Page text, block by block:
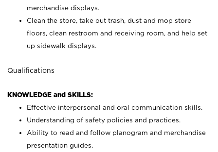
merchandise displays.
Clean the store, take out trash, dust and mop store
floors, clean restroom and receiving room, and help set
up sidewalk displays.
Qualifications
KNOWLEDGE and SKILLS:
Effective interpersonal and oral communication skills.
Understanding of safety policies and practices.
Ability to read and follow planogram and merchandise
presentation guides.